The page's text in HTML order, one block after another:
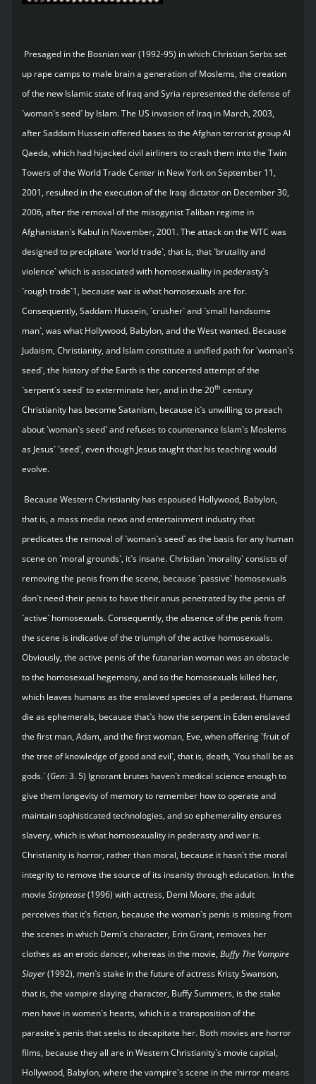
Presaged in the Bosnian war (1992-95) in which Christian Serbs set
up rape camps to male brain a generation of Moslems, the creation
of the new Islamic state of Iraq and Syria represented the defense of
`woman`s seed` by Islam. The US invasion of Iraq in March, 2003,
after Saddam Hussein offered bases to the Afghan terrorist group Al
Qaeda, which had hijacked civil airliners to crash them into the Twin
Towers of the World Trade Center in New York on September 11,
2001, resulted in the execution of the Iraqi dictator on December 30,
2006, after the removal of the misogynist Taliban regime in
Afghanistan`s Kabul in November, 2001. The attack on the WTC was
designed to precipitate `world trade`, that is, that `brutality and
violence` which is associated with homosexuality in pederasty`s
`rough trade`1, because war is what homosexuals are for.
Consequently, Saddam Hussein, `crusher` and `small handsome
man`, was what Hollywood, Babylon, and the West wanted. Because
Judaism, Christianity, and Islam constitute a unified path for `woman`s
seed`, the history of the Earth is the concerted attempt of the
`serpent`s seed` to exterminate her, and in the 20th century
Christianity has become Satanism, because it`s unwilling to preach
about `woman`s seed` and refuses to countenance Islam`s Moslems
as Jesus` `seed`, even though Jesus taught that his teaching would
evolve.
Because Western Christianity has espoused Hollywood, Babylon,
that is, a mass media news and entertainment industry that
predicates the removal of `woman`s seed` as the basis for any human
scene on `moral grounds`, it`s insane. Christian `morality` consists of
removing the penis from the scene, because `passive` homosexuals
don`t need their penis to have their anus penetrated by the penis of
`active` homosexuals. Consequently, the absence of the penis from
the scene is indicative of the triumph of the active homosexuals.
Obviously, the active penis of the futanarian woman was an obstacle
to the homosexual hegemony, and so the homosexuals killed her,
which leaves humans as the enslaved species of a pederast. Humans
die as ephemerals, because that`s how the serpent in Eden enslaved
the first man, Adam, and the first woman, Eve, when offering `fruit of
the tree of knowledge of good and evil`, that is, death, `You shall be as
gods.` (Gen: 3. 5) Ignorant brutes haven`t medical science enough to
give them longevity of memory to remember how to operate and
maintain sophisticated technologies, and so ephemerality ensures
slavery, which is what homosexuality in pederasty and war is.
Christianity is horror, rather than moral, because it hasn`t the moral
integrity to remove the source of its insanity through education. In the
movie Striptease(1996) with actress, Demi Moore, the adult
perceives that it`s fiction, because the woman`s penis is missing from
the scenes in which Demi`s character, Erin Grant, removes her
clothes as an erotic dancer, whereas in the movie, Buffy The Vampire
Slayer(1992), men`s stake in the future of actress Kristy Swanson,
that is, the vampire slaying character, Buffy Summers, is the stake
men have in women`s hearts, which is a transposition of the
parasite`s penis that seeks to decapitate her. Both movies are horror
films, because they all are in Western Christianity`s movie capital,
Hollywood, Babylon, where the vampire`s scene in the mirror means